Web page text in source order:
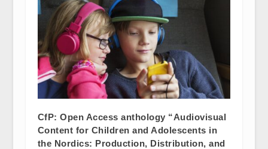
CfP: Open Access anthology “Audiovisual
Content for Children and Adolescents in
the Nordics: Production, Distribution, and